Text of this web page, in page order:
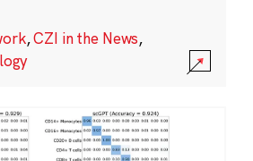
,CZI in the News,